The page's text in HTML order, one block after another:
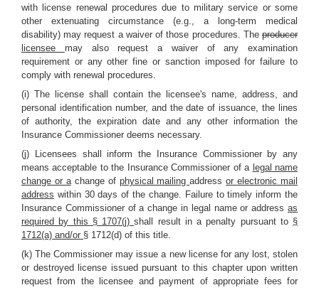
with license renewal procedures due to military service or some
other extenuating circumstance (e.g., a long-term medical
disability) may request a waiver of those procedures. The producer
licensee may also request a waiver of any examination
requirement or any other fine or sanction imposed for failure to
comply with renewal procedures.
(i) The license shall contain the licensee's name, address, and
personal identification number, and the date of issuance, the lines
of authority, the expiration date and any other information the
Insurance Commissioner deems necessary.
(j) Licensees shall inform the Insurance Commissioner by any
means acceptable to the Insurance Commissioner of a legal name
change or achange of physical mailingaddressor electronic mail
address within 30 days of the change. Failure to timely inform the
Insurance Commissioner of a change in legal name or address as
required by this § 1707(j)shall result in a penalty pursuant to §
1712(a) and/or § 1712(d) of this title.
(k) The Commissioner may issue a new license for any lost, stolen
or destroyed license issued pursuant to this chapter upon written
request from the licensee and payment of appropriate fees for